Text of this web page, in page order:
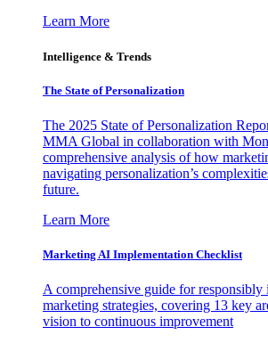
Learn More
Intelligence & Trends
The State of Personalization
The 2025 State of Personalization
MMA Global in collaboration with
comprehensive analysis of how
navigating personalization’s
future.
Learn More
Marketing AI Implementation Checklist
A comprehensive guide for
marketing strategies, covering 13 key
vision to continuous improvement